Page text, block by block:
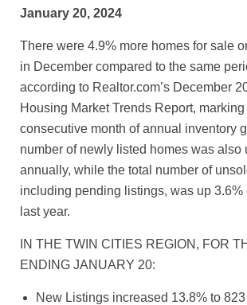
January 20, 2024
There were 4.9% more homes for sale
in December compared to the same
according to Realtor.com’s December
Housing Market Trends Report,
consecutive month of annual inventory
number of newly listed homes was also
annually, while the total number of
including pending listings, was up 3.6%
last year.
IN THE TWIN CITIES REGION, FOR
ENDING JANUARY 20:
New Listings increased 13.8% to 823